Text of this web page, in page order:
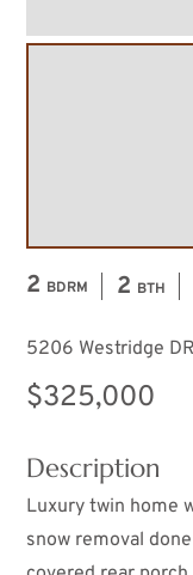
2 BDRM 2 BTH
5206 Westridge
$325,000
Description
Luxury twin home
snow removal